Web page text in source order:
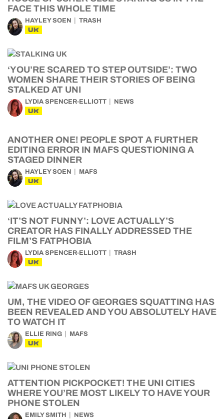
FACE THIS WHOLE TIME
HAYLEY SOEN TRASH
UK
‘YOU’RE SCARED TO STEP OUTSIDE’: TWO
WOMEN SHARE THEIR STORIES OF BEING
STALKED AT UNI
LYDIA SPENCER-ELLIOTT NEWS
UK
ANOTHER ONE! PEOPLE SPOT A FURTHER
EDITING ERROR IN MAFS QUESTIONING A
STAGED DINNER
HAYLEY SOEN MAFS
UK
‘IT’S NOT FUNNY’: LOVE ACTUALLY’S
CREATOR HAS FINALLY ADDRESSED THE
FILM’S FATPHOBIA
LYDIA SPENCER-ELLIOTT TRASH
UK
UM, THE VIDEO OF GEORGES SQUATTING HAS
BEEN REVEALED AND YOU ABSOLUTELY HAVE
TO WATCH IT
ELLIE RING MAFS
UK
ATTENTION PICKPOCKET! THE UNI CITIES
WHERE YOU’RE MOST LIKELY TO HAVE YOUR
PHONE STOLEN
EMILY SMITH NEWS